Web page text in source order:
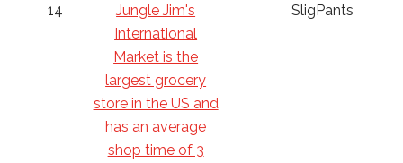
14
Jungle Jim's
International
Market is the
largest grocery
store in the US and
has an average
shop time of 3
SligPants